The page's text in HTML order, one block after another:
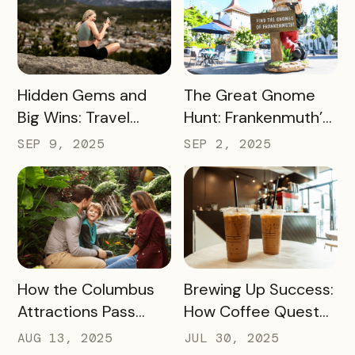
READ MORE
Hidden Gems and
Big Wins: Travel
South Dakota’s
Winning Strategy for
Dispersing Visitors
Throughout the
State and Avoiding
Overtourism in Its
Most-Visited
Hotspots
SEP 9, 2025
READ MORE
The Great Gnome
Hunt: Frankenmuth’s
Clever Way to Drive
Visitor Spending and
Overnight Stays
SEP 2, 2025
READ MORE
How the Columbus
Attractions Pass
Helped Contribute
AUG 13, 2025
READ MORE
Brewing Up Success:
How Coffee Quest
419 Drove $200K+ to
JUL 30, 2025